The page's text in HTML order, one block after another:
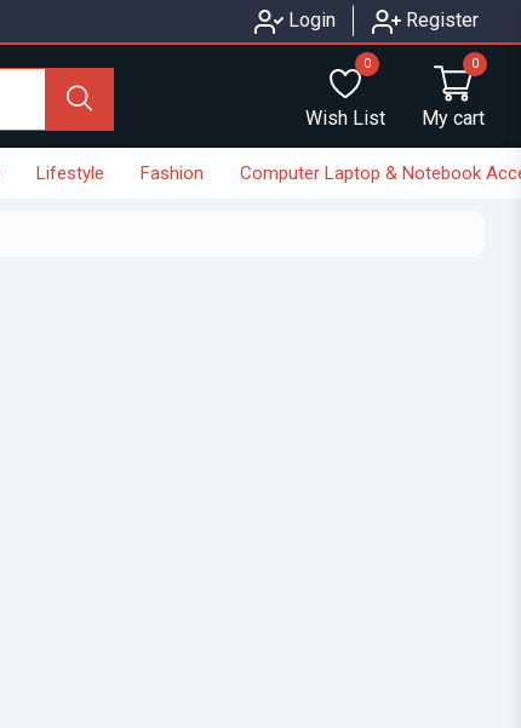
Login Register
Wish List
0
My cart
0
Lifestyle Fashion Computer Laptop & Notebook